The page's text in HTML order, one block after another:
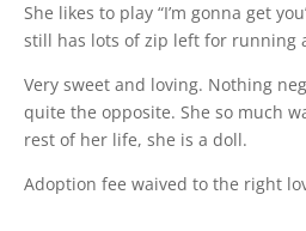
She likes to play “I’m gonna get
still has lots of zip left for running
Very sweet and loving. Nothing
quite the opposite. She so much
rest of her life, she is a doll.
Adoption fee waived to the right